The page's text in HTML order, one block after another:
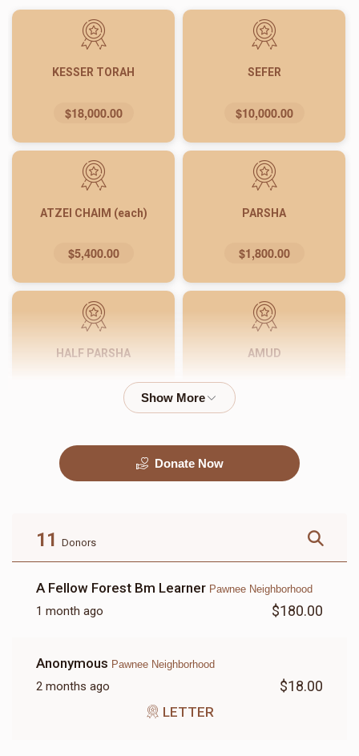
KESSER TORAH
$18,000.00
SEFER
$10,000.00
ATZEI CHAIM (each)
$5,400.00
PARSHA
$1,800.00
HALF PARSHA AMUD
Donate Now
11 Donors
A Fellow Forest Bm Learner Pawnee Neighborhood
1 month ago $180.00
Anonymous Pawnee Neighborhood
2 months ago $18.00
LETTER